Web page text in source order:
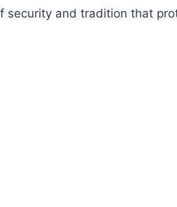
and tradition that